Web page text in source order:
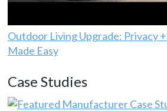
Outdoor Living Upgrade: Privacy
Made Easy
Case Studies